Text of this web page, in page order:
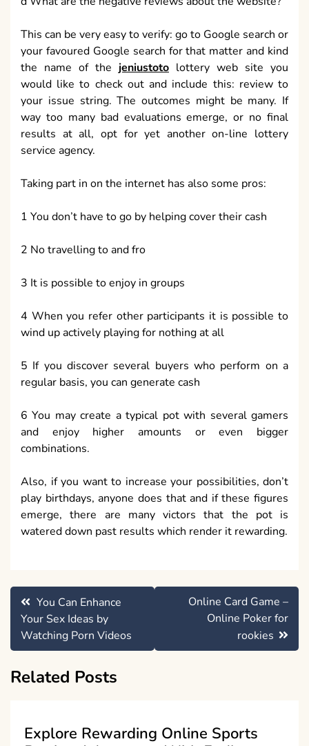
This can be very easy to verify: go to Google search or
your favoured Google search for that matter and kind
the name of the jeniustoto lottery web site you
would like to check out and include this: review to
your issue string. The outcomes might be many. If
way too many bad evaluations emerge, or no final
results at all, opt for yet another on-line lottery
service agency.
Taking part in on the internet has also some pros:
1 You don’t have to go by helping cover their cash
2 No travelling to and fro
3 It is possible to enjoy in groups
4 When you refer other participants it is possible to
wind up actively playing for nothing at all
5 If you discover several buyers who perform on a
regular basis, you can generate cash
6 You may create a typical pot with several gamers
and enjoy higher amounts or even bigger
combinations.
Also, if you want to increase your possibilities, don’t
play birthdays, anyone does that and if these figures
emerge, there are many victors that the pot is
watered down past results which render it rewarding.
Post
navigation
You Can Enhance
Your Sex Ideas by
Watching Porn Videos
Online Card Game –
Online Poker for
rookies
Related Posts
Explore Rewarding Online Sports